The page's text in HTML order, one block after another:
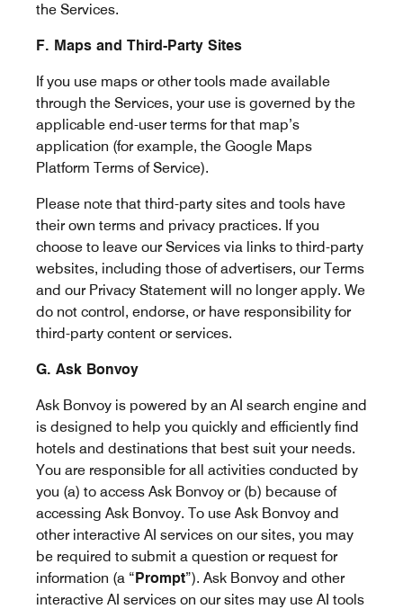
the Services.
F. Maps and Third-Party Sites
If you use maps or other tools made available
through the Services, your use is governed by the
applicable end-user terms for that map’s
application (for example, the Google Maps
Platform Terms of Service).
Please note that third-party sites and tools have
their own terms and privacy practices. If you
choose to leave our Services via links to third-party
websites, including those of advertisers, our Terms
and our Privacy Statement will no longer apply. We
do not control, endorse, or have responsibility for
third-party content or services.
G. Ask Bonvoy
Ask Bonvoy is powered by an AI search engine and
is designed to help you quickly and efficiently find
hotels and destinations that best suit your needs.
You are responsible for all activities conducted by
you (a) to access Ask Bonvoy or (b) because of
accessing Ask Bonvoy. To use Ask Bonvoy and
other interactive AI services on our sites, you may
be required to submit a question or request for
information (a “Prompt”). Ask Bonvoy and other
interactive AI services on our sites may use AI tools